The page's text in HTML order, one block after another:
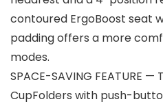
contoured ErgoBoost seat
padding offers a more
modes.
SPACE-SAVING FEATURE
CupFolders with push-